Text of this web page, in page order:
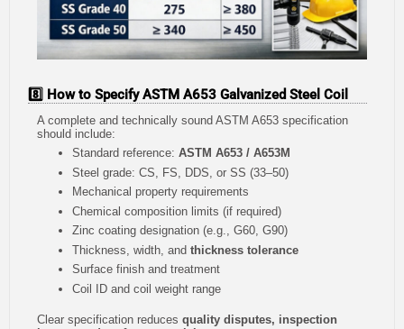
8️⃣ How to Specify ASTM A653 Galvanized Steel Coil
A complete and technically sound ASTM A653 specification
should include:
Standard reference: ASTM A653 / A653M
Steel grade: CS, FS, DDS, or SS (33–50)
Mechanical property requirements
Chemical composition limits (if required)
Zinc coating designation (e.g., G60, G90)
Thickness, width, and thickness tolerance
Surface finish and treatment
Coil ID and coil weight range
Clear specification reduces quality disputes, inspection